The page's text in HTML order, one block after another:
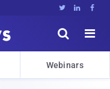
  


Webinars